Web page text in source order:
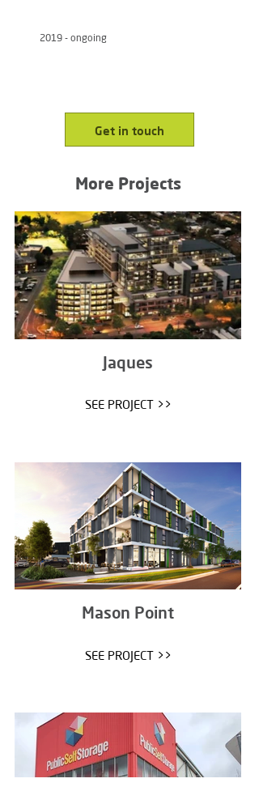
2019 - ongoing
Get in touch
More Projects
Jaques
SEE PROJECT >>
Mason Point
SEE PROJECT >>